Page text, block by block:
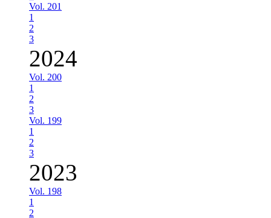
Vol. 201
1
2
3
2024
Vol. 200
1
2
3
Vol. 199
1
2
3
2023
Vol. 198
1
2